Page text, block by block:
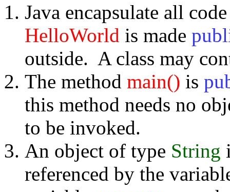
Java encapsulate all
HelloWorld is made
outside. A class may
The method main() is
this method needs no
to be invoked.
An object of type String
referenced by the